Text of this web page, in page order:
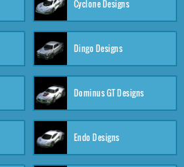
Cyclone Designs
Dingo Designs
Dominus GT Designs
Endo Designs